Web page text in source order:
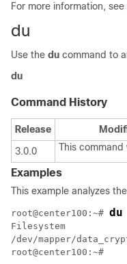
For more information, see
du
Use the du command to
du
Command History
Release
3.0.0
This
Examples
This example analyzes
root@center100:~#
Filesystem
/dev/mapper/